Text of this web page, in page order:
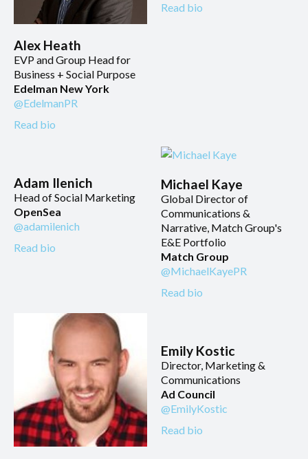
Alex Heath
EVP and Group Head for
Business + Social Purpose
Edelman New York
@EdelmanPR
Read bio
Read bio
Adam Ilenich
Head of Social Marketing
OpenSea
@adamilenich
Read bio
Michael Kaye
Global Director of
Communications &
Narrative, Match Group's
E&E Portfolio
Match Group
@MichaelKayePR
Read bio
Emily Kostic
Director, Marketing &
Communications
Ad Council
@EmilyKostic
Read bio